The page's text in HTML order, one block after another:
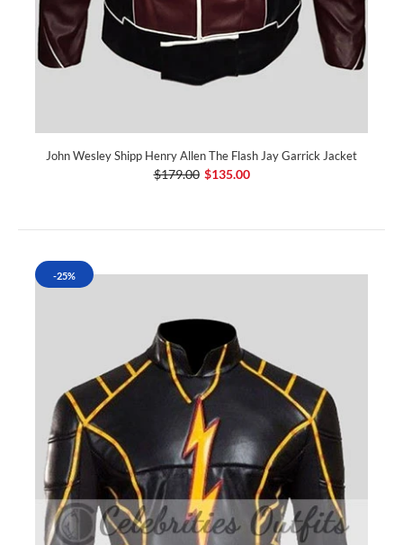
John Wesley Shipp Henry Allen The Flash Jay Garrick Jacket
$179.00 $135.00
-25%